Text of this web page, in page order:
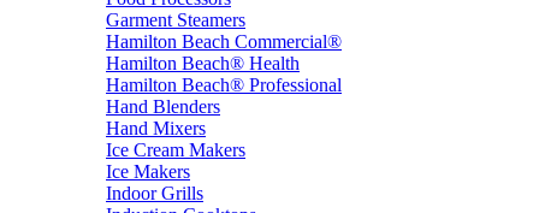
Garment Steamers
Hamilton Beach Commercial®
Hamilton Beach® Health
Hamilton Beach® Professional
Hand Blenders
Hand Mixers
Ice Cream Makers
Ice Makers
Indoor Grills